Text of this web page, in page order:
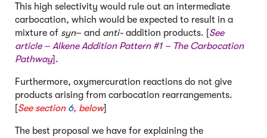
This high selectivity would rule out an intermediate
carbocation, which would be expected to result in a
mixture of syn– and anti- addition products. [See
article – Alkene Addition Pattern #1 – The Carbocation
Pathway].
Furthermore, oxymercuration reactions do not give
products arising from carbocation rearrangements.
[See section 6, below]
The best proposal we have for explaining the